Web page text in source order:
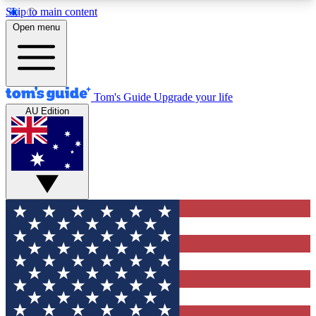
Skip to main content
12
MEMBER FEATURES
Exclusive Newsletters
Tech news direct to your inbox
GET CLUB ACCESS QUICK
For the fastest way to join Tom's Guide Club enter
your email below. We'll send you a confirmation
and sign you up to our newsletter to keep you
updated on all the latest news.
Open menu
Tom's Guide Upgrade your life
AU Edition